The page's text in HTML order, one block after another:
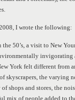
I wrote the following:
the 50’s, a visit to New
invigorating
York felt different from
skyscrapers, the varying
shops and stores, the
mix of people added to